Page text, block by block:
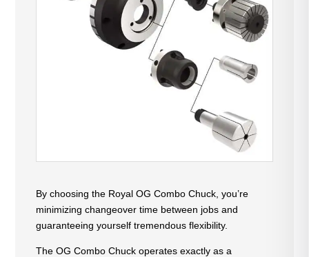
By choosing the Royal OG Combo Chuck, you’re
minimizing changeover time between jobs and
guaranteeing yourself tremendous flexibility.
The OG Combo Chuck operates exactly as a